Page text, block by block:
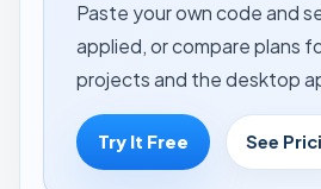
Paste your own code and
applied, or compare plans
projects and the desktop
Try It Free See